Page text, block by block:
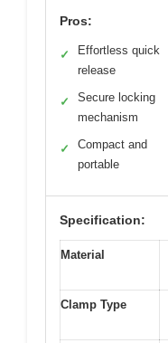
Pros:
✓
Effortless quick
release
✓
Secure locking
mechanism
✓
Compact and
portable
Specification:
Material
Clamp Type